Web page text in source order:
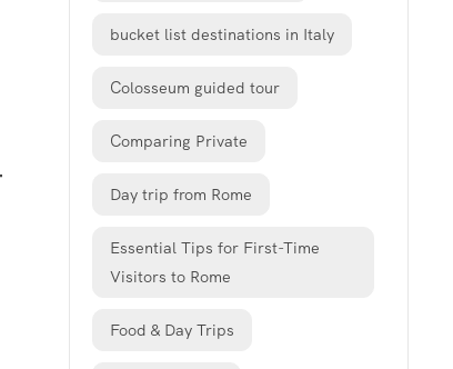
bucket list destinations in Italy
Colosseum guided tour
Comparing Private
Day trip from Rome
Essential Tips for First-Time
Visitors to Rome
Food & Day Trips